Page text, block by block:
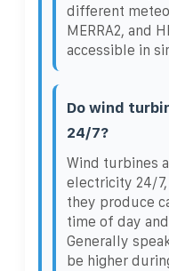
different
MERRA2, and
accessible in
Do wind
24/7?
Wind turbines
electricity 24/
they produce
time of day
Generally
be higher